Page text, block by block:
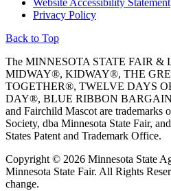
Website Accessibility Statement
Privacy Policy
Back to Top
The MINNESOTA STATE FAIR &
MIDWAY®, KIDWAY®, THE
TOGETHER®, TWELVE DAYS
DAY®, BLUE RIBBON BARGAIN
and Fairchild Mascot are trademarks
Society, dba Minnesota State Fair,
States Patent and Trademark Office.
Copyright © 2026 Minnesota State
Minnesota State Fair. All Rights
change.